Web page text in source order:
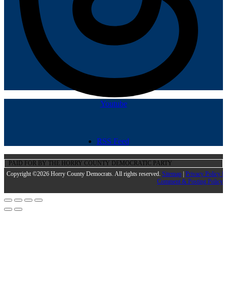
Youtube
RSS Feed
PAID FOR BY THE HORRY COUNTY DEMOCRATIC PARTY
Copyright ©2026 Horry County Democrats. All rights reserved. Sitemap Privacy Policy |
Comment & Posting Policy